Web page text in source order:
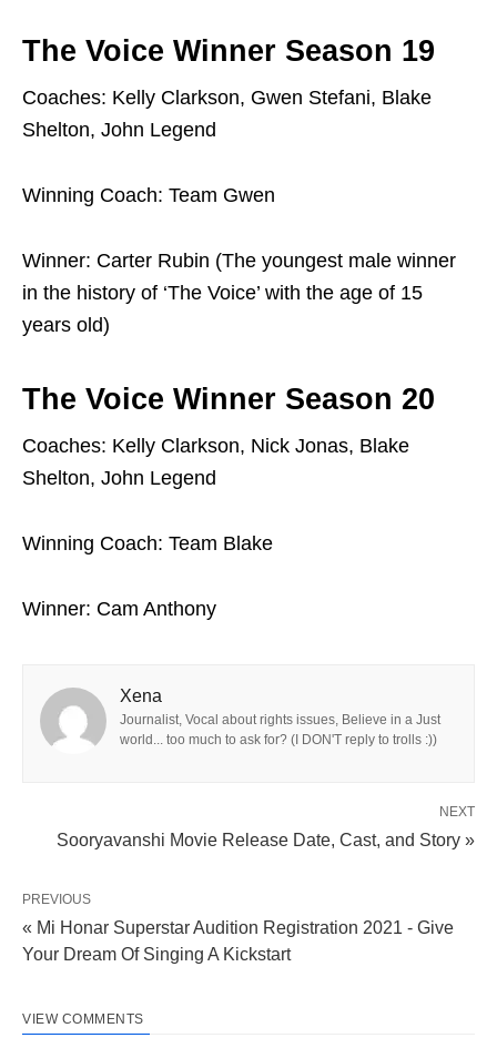
The Voice Winner Season 19
Coaches: Kelly Clarkson, Gwen Stefani, Blake
Shelton, John Legend
Winning Coach: Team Gwen
Winner: Carter Rubin (The youngest male winner
in the history of ‘The Voice’ with the age of 15
years old)
The Voice Winner Season 20
Coaches: Kelly Clarkson, Nick Jonas, Blake
Shelton, John Legend
Winning Coach: Team Blake
Winner: Cam Anthony
Xena
Journalist, Vocal about rights issues, Believe in a Just
world... too much to ask for? (I DON'T reply to trolls :))
NEXT
Sooryavanshi Movie Release Date, Cast, and Story »
PREVIOUS
« Mi Honar Superstar Audition Registration 2021 - Give
Your Dream Of Singing A Kickstart
VIEW COMMENTS